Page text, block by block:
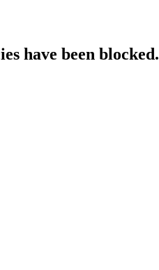
have been blocked.